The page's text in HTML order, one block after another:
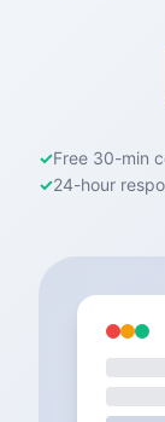
✓Free 30-min
✓24-hour